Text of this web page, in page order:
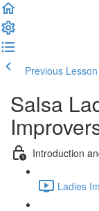
Previous Lesson
Salsa
Introduction
Ladies